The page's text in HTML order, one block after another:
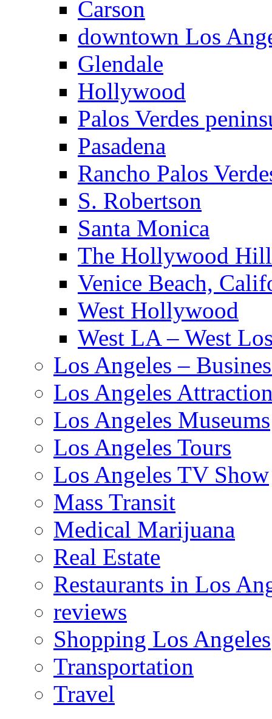
Carson
downtown Los
Glendale
Hollywood
Palos Verdes
Pasadena
Rancho Palos
S. Robertson
Santa Monica
The Hollywood
Venice Beach,
West Hollywood
West LA – West
Los Angeles –
Los Angeles
Los Angeles Museums
Los Angeles Tours
Los Angeles TV Show
Mass Transit
Medical Marijuana
Real Estate
Restaurants in Los
reviews
Shopping Los Angeles
Transportation
Travel